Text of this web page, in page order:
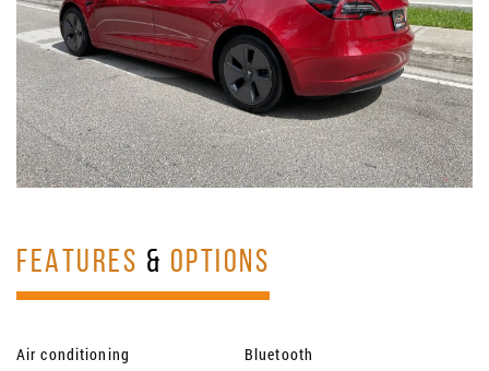
FEATURES & OPTIONS
Air conditioning
Bluetooth